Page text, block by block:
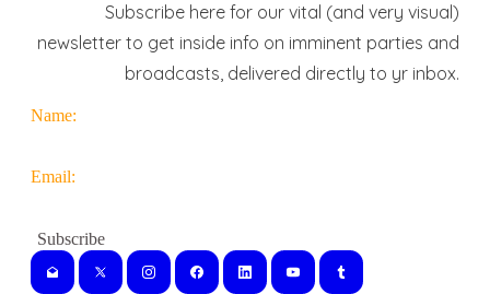
Subscribe here for our vital (and very visual)
newsletter to get inside info on imminent parties and
broadcasts, delivered directly to yr inbox.
Name:
Email: